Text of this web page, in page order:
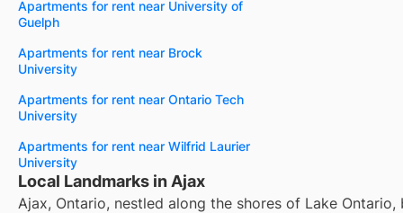
Apartments for rent near University of
Guelph
Apartments for rent near Brock
University
Apartments for rent near Ontario Tech
University
Apartments for rent near Wilfrid Laurier
University
Local Landmarks in Ajax
Ajax, Ontario, nestled along the shores of Lake Ontario,